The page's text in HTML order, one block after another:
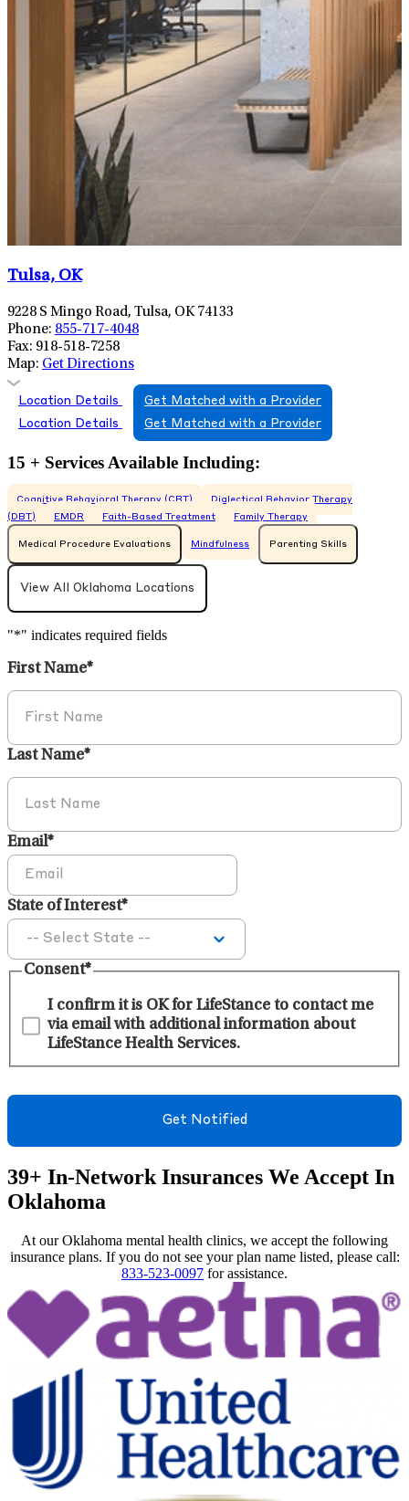
Tulsa, OK
9228 S Mingo Road, Tulsa, OK 74133
Phone: 855-717-4048
Fax: 918-518-7258
Map: Get Directions
Location Details
Get Matched with a Provider
Location Details
Get Matched with a Provider
15 + Services Available Including:
Cognitive Behavioral Therapy (CBT)
Dialectical Behavior Therapy
(DBT)
EMDR Faith-Based Treatment Family Therapy
Medical Procedure Evaluations Mindfulness Parenting Skills
View All Oklahoma Locations
"*" indicates required fields
First Name*
Last Name*
Email*
State of Interest*
Consent*
I confirm it is OK for LifeStance to contact me
via email with additional information about
LifeStance Health Services.
39+ In-Network Insurances We Accept In
Oklahoma
At our Oklahoma mental health clinics, we accept the following
insurance plans. If you do not see your plan name listed, please call:
833-523-0097 for assistance.